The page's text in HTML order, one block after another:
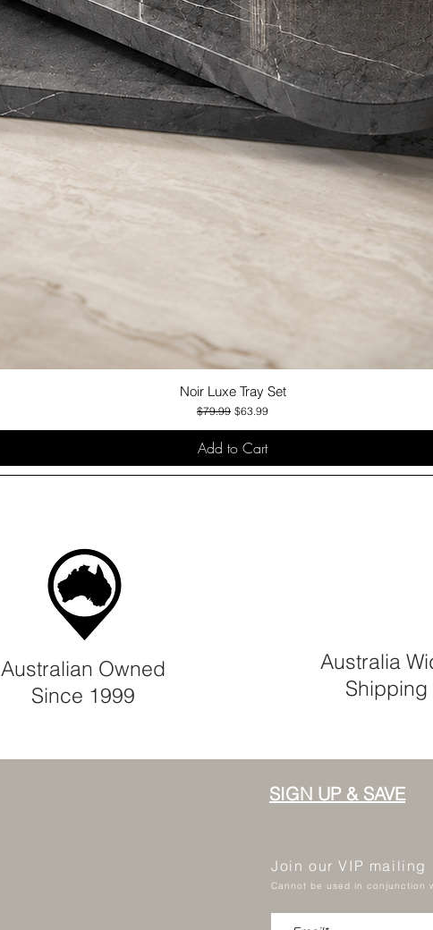
Quick View
Noir Luxe Tray Set
Regular Price
$79.99 Sale Price
$63.99
Add to Cart
Australian Owned
Since 1999
Australia
Shipping
SIGN UP & SAVE
Join our VIP
Cannot be used in conjunction